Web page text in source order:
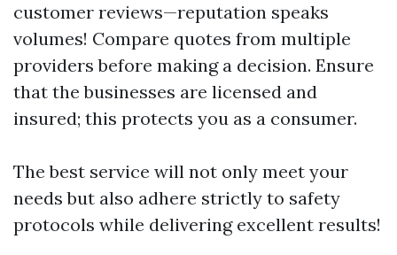
customer reviews—reputation speaks
volumes! Compare quotes from multiple
providers before making a decision. Ensure
that the businesses are licensed and
insured; this protects you as a consumer.
The best service will not only meet your
needs but also adhere strictly to safety
protocols while delivering excellent results!